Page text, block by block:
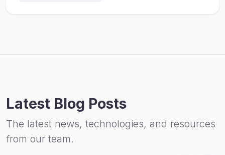
Latest Blog Posts
The latest news, technologies, and resources
from our team.